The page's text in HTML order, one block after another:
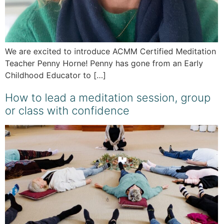
We are excited to introduce ACMM Certified Meditation
Teacher Penny Horne! Penny has gone from an Early
Childhood Educator to […]
How to lead a meditation session, group
or class with confidence